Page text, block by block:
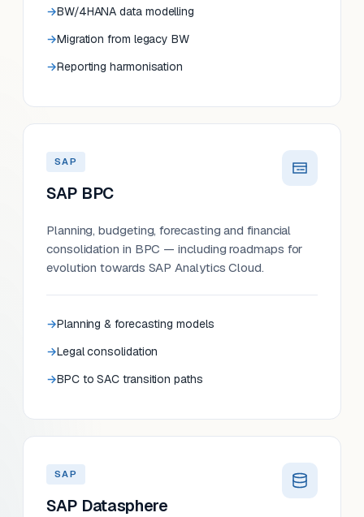
BW/4HANA data modelling
Migration from legacy BW
Reporting harmonisation
SAP
SAP BPC
Planning, budgeting, forecasting and financial
consolidation in BPC — including roadmaps for
evolution towards SAP Analytics Cloud.
Planning & forecasting models
Legal consolidation
BPC to SAC transition paths
SAP
SAP Datasphere